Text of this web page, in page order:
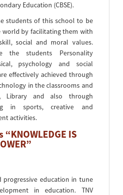
Education (CBSE).
students of this school to be
world by facilitating them with
social and moral values.
the students Personality
psychology and social
effectively achieved through
in the classrooms and
Library and also through
in sports, creative and
activities.
IS
progressive education in tune
in education. TNV